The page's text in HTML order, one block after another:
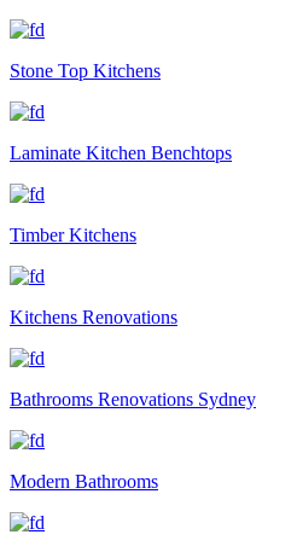
Stone Top Kitchens
Laminate Kitchen Benchtops
Timber Kitchens
Kitchens Renovations
Bathrooms Renovations Sydney
Modern Bathrooms